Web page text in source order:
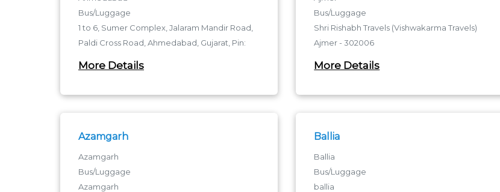
Bus/Luggage
1 to 6, Sumer Complex, Jalaram Mandir Road,
Paldi Cross Road, Ahmedabad, Gujarat, Pin:
1 to 6, Sumer Complex - 380006
More Details
Bus/Luggage
Shri Rishabh Travels (Vishwakarma Travels)
Ajmer - 302006
More Details
Azamgarh
Azamgarh
Bus/Luggage
Azamgarh
Ballia
Ballia
Bus/Luggage
ballia